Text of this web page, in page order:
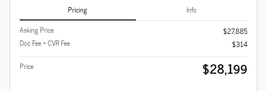
Pricing
Info
Asking Price
$27,885
Doc Fee + CVR Fee
$314
Price
$28,199